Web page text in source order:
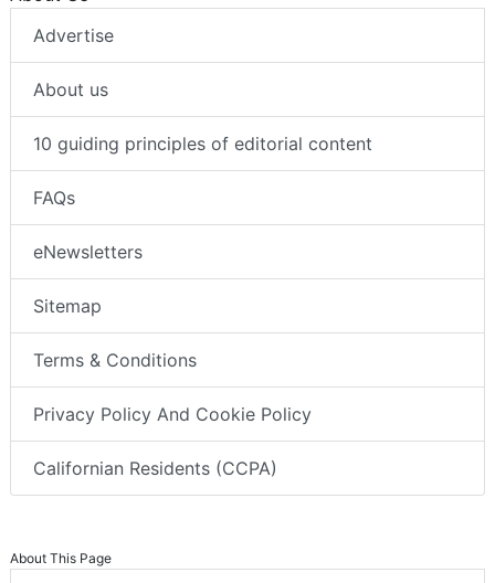
Advertise
About us
10 guiding principles of editorial content
FAQs
eNewsletters
Sitemap
Terms & Conditions
Privacy Policy And Cookie Policy
Californian Residents (CCPA)
About This Page